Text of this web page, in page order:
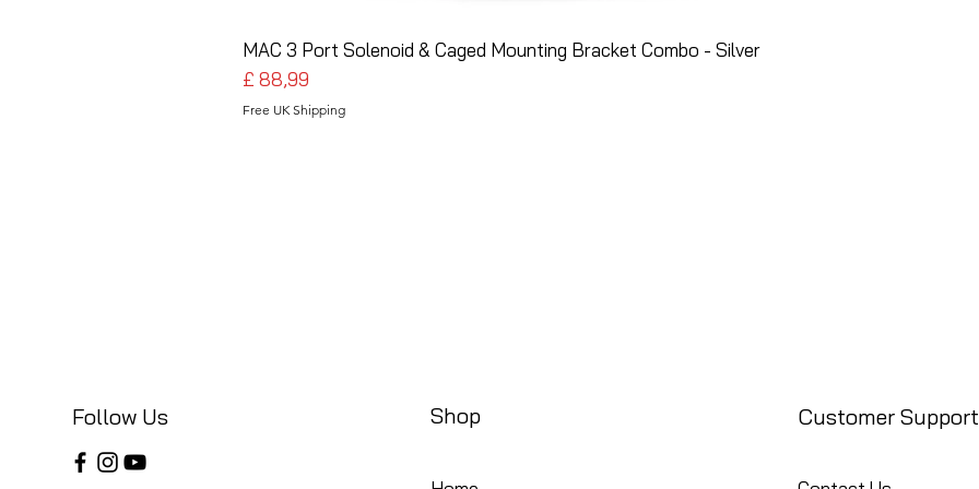
MAC 3 Port Solenoid & Caged Mounting Bracket Combo - Silver
Preço
£ 88,99
Free UK Shipping
Follow Us Shop Customer Support